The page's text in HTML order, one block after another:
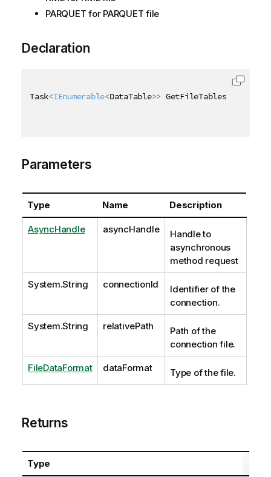
PARQUET for PARQUET file
Declaration
Task<IEnumerable<DataTable>> GetFileTablesAsync
Parameters
Type Name Description
AsyncHandle asyncHandle
Handle to
asynchronous
method request
System.String connectionId
Identifier of the
connection.
System.String relativePath
Path of the
connection file.
FileDataFormat dataFormat Type of the file.
Returns
Type